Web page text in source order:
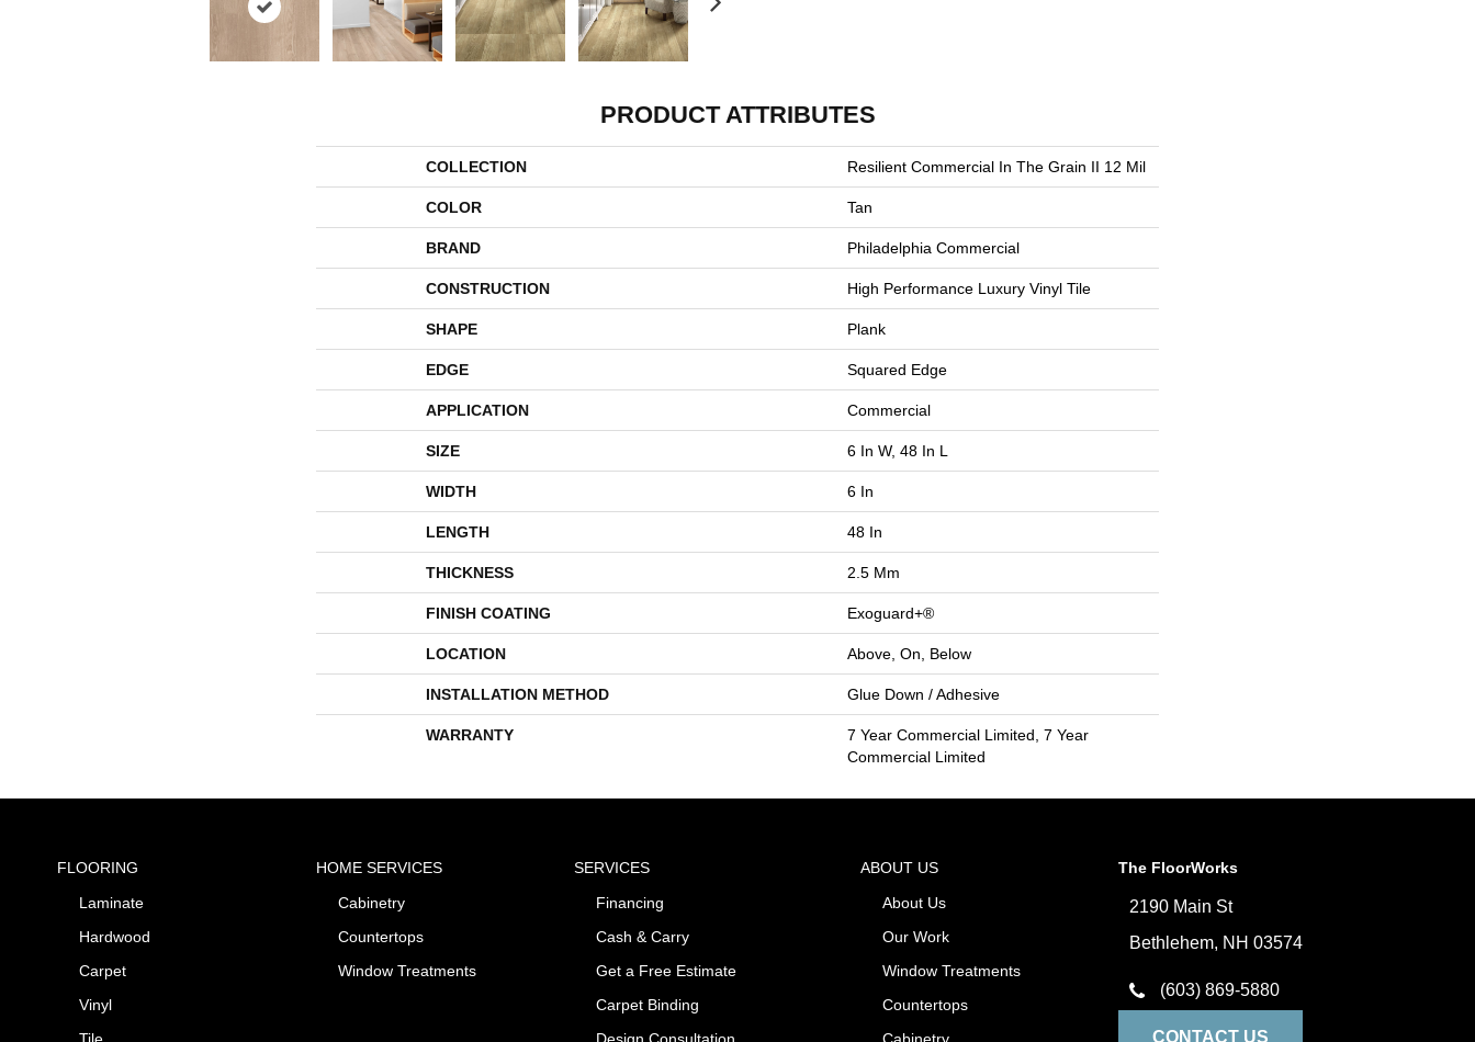
PRODUCT ATTRIBUTES
COLLECTION Resilient Commercial In The Grain II 12 Mil
COLOR Tan
BRAND Philadelphia Commercial
CONSTRUCTION High Performance Luxury Vinyl Tile
SHAPE Plank
EDGE Squared Edge
APPLICATION Commercial
SIZE 6 In W, 48 In L
WIDTH 6 In
LENGTH 48 In
THICKNESS 2.5 Mm
FINISH COATING Exoguard+®
LOCATION Above, On, Below
INSTALLATION METHOD Glue Down / Adhesive
WARRANTY
7 Year Commercial Limited, 7 Year
Commercial Limited
FLOORING
Laminate
Hardwood
Carpet
Vinyl
HOME SERVICES
Cabinetry
Countertops
Window Treatments
SERVICES
Financing
Cash & Carry
Get a Free Estimate
Carpet Binding
ABOUT US
About Us
Our Work
Window Treatments
Countertops
The FloorWorks
2190 Main St
Bethlehem, NH 03574
(603) 869-5880
CONTACT US